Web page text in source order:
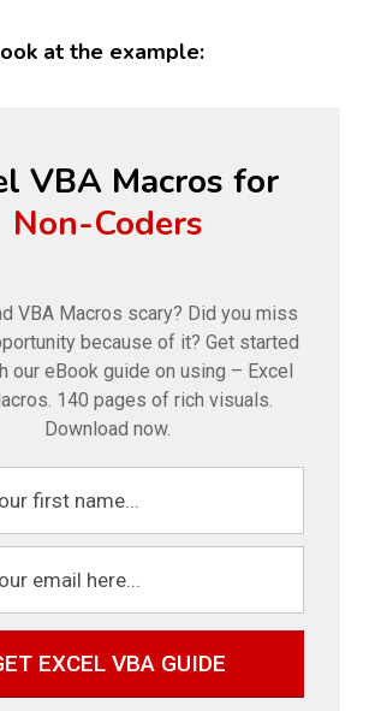
at the example:
VBA Macros for
Non-Coders
VBA Macros scary? Did you miss
because of it? Get started
our eBook guide on using – Excel
140 pages of rich visuals.
Download now.
EXCEL VBA GUIDE